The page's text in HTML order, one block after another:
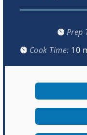
Prep
Cook Time: 10